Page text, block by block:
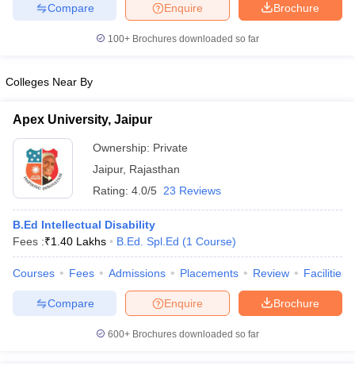
NEET PG Counselling
NEET MDS Cutoff
Cutoff
Nursing Fees StructureAIIMS BSc Nursing Result
in BangaloreMedical Colleges in Chennai Medical Colleges in
in IndiaMDS Colleges in India
Brochure
Enquire
Compare
100+ Brochures downloaded so far
Colleges Near By
Apex University, Jaipur
Ownership: Private
Jaipur, Rajasthan
Rating: 4.0/5 23 Reviews
B.Ed Intellectual Disability
Fees :₹1.40 Lakhs B.Ed. Spl.Ed (1 Course)
Courses Fees Admissions Placements Review Facilities
Brochure
Enquire
Compare
600+ Brochures downloaded so far